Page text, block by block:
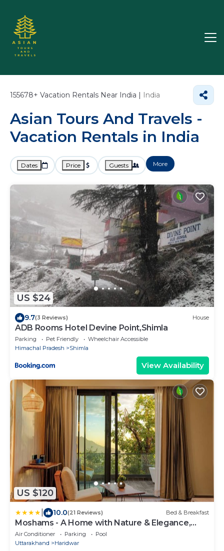
155678+ Vacation Rentals Near India | India
Asian Tours And Travels -
Vacation Rentals in India
Dates Price Guests More
US $24
9.7(3 Reviews) House
ADB Rooms Hotel Devine Point,Shimla
Parking Pet Friendly
Wheelchair Accessible
Himachal Pradesh
Shimla
View Availability
US $120
10.0(21 Reviews) Bed & Breakfast
Moshams - A Home with Nature & Elegance,
near Rishikesh
Air Conditioner Parking
Pool
Uttarakhand
Haridwar